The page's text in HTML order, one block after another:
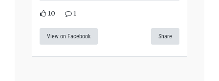
10 1
View on Facebook Share